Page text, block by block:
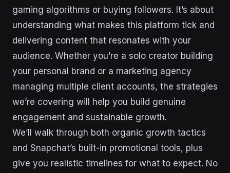
gaming algorithms or buying followers. It’s about
understanding what makes this platform tick and
delivering content that resonates with your
audience. Whether you’re a solo creator building
your personal brand or a marketing agency
managing multiple client accounts, the strategies
we’re covering will help you build genuine
engagement and sustainable growth.
We’ll walk through both organic growth tactics
and Snapchat’s built-in promotional tools, plus
give you realistic timelines for what to expect. No